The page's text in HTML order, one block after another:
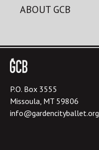
ABOUT GCB
P.O. Box 3555
Missoula, MT 59806
info@gardencityballet.org